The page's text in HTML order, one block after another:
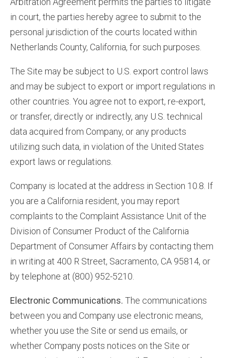
in court, the parties hereby agree to submit to the
personal jurisdiction of the courts located within
Netherlands County, California, for such purposes.
The Site may be subject to U.S. export control laws
and may be subject to export or import regulations in
other countries. You agree not to export, re-export,
or transfer, directly or indirectly, any U.S. technical
data acquired from Company, or any products
utilizing such data, in violation of the United States
export laws or regulations.
Company is located at the address in Section 10.8. If
you are a California resident, you may report
complaints to the Complaint Assistance Unit of the
Division of Consumer Product of the California
Department of Consumer Affairs by contacting them
in writing at 400 R Street, Sacramento, CA 95814, or
by telephone at (800) 952-5210.
Electronic Communications. The communications
between you and Company use electronic means,
whether you use the Site or send us emails, or
whether Company posts notices on the Site or